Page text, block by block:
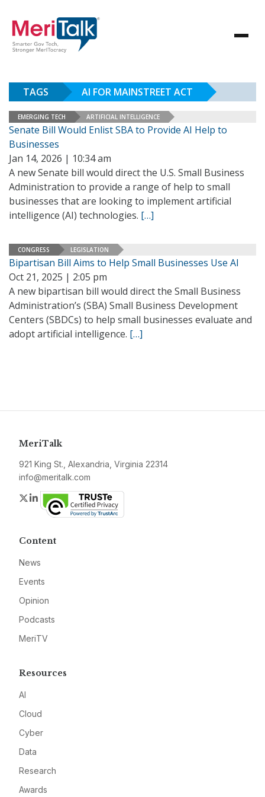
TAGS AI FOR MAINSTREET ACT
EMERGING TECH ARTIFICIAL INTELLIGENCE
Senate Bill Would Enlist SBA to Provide AI Help to
Businesses
Jan 14, 2026 | 10:34 am
A new Senate bill would direct the U.S. Small Business
Administration to provide a range of help to small
businesses that are looking to implement artificial
intelligence (AI) technologies. […]
CONGRESS LEGISLATION
Bipartisan Bill Aims to Help Small Businesses Use AI
Oct 21, 2025 | 2:05 pm
A new bipartisan bill would direct the Small Business
Administration’s (SBA) Small Business Development
Centers (SBDCs) to help small businesses evaluate and
adopt artificial intelligence. […]
MeriTalk
921 King St., Alexandria, Virginia 22314
info@meritalk.com
Twitter
LinkedIn
Content
News
Events
Opinion
Podcasts
MeriTV
Resources
AI
Cloud
Cyber
Data
Research
Awards